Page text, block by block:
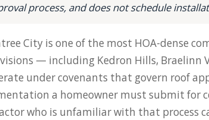
process, and does not schedule
City is one of the most HOA-dense
— including Kedron Hills, Braelinn
under covenants that govern roof
a homeowner must submit for
who is unfamiliar with that process